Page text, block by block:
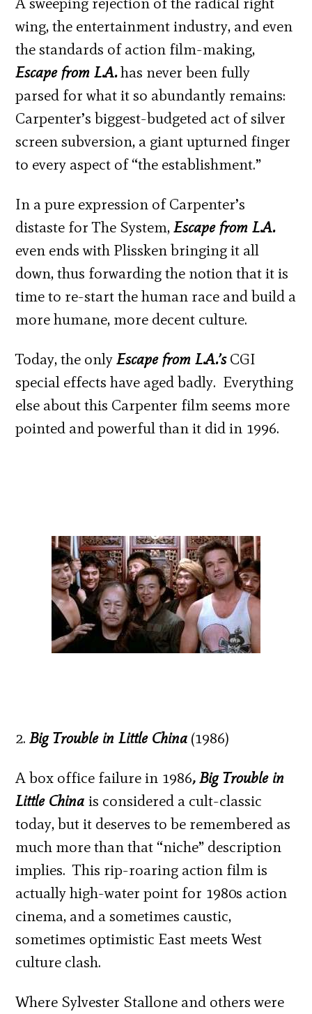
wing, the entertainment industry, and even
the standards of action film-making,
Escape from L.A.has never been fully
parsed for what it so abundantly remains:
Carpenter’s biggest-budgeted act of silver
screen subversion, a giant upturned finger
to every aspect of “the establishment.”
In a pure expression of Carpenter’s
distaste for The System,Escape from L.A.
even ends with Plissken bringing it all
down, thus forwarding the notion that it is
time to re-start the human race and build a
more humane, more decent culture.
Today, the onlyEscape from L.A.’sCGI
special effects have aged badly. Everything
else about this Carpenter film seems more
pointed and powerful than it did in 1996.
2.Big Trouble in Little China (1986)
A box office failure in 1986, Big Trouble in
Little Chinais considered a cult-classic
today, but it deserves to be remembered as
much more than that “niche” description
implies. This rip-roaring action film is
actually high-water point for 1980s action
cinema, and a sometimes caustic,
sometimes optimistic East meets West
culture clash.
Where Sylvester Stallone and others were